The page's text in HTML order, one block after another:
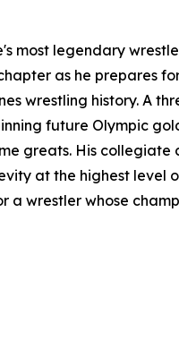
legendary
as he prepares
wrestling history. A
future Olympic
greats. His
at the highest level
a wrestler whose